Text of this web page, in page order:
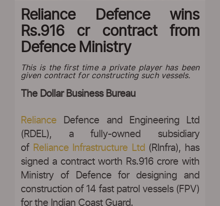
Reliance Defence wins
Rs.916 cr contract from
Defence Ministry
This is the first time a private player has been
given contract for constructing such vessels.
The Dollar Business Bureau
Reliance Defence and Engineering Ltd
(RDEL), a fully-owned subsidiary
of Reliance Infrastructure Ltd (RInfra), has
signed a contract worth Rs.916 crore with
Ministry of Defence for designing and
construction of 14 fast patrol vessels (FPV)
for the Indian Coast Guard.